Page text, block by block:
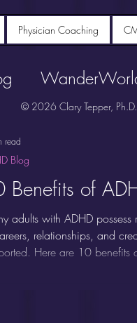
Physician Coaching
Benefits of
adults with ADHD possess
relationships, and
Here are 10 benefits
Blog
read
© 2026 Clary Tepper, Ph.D.